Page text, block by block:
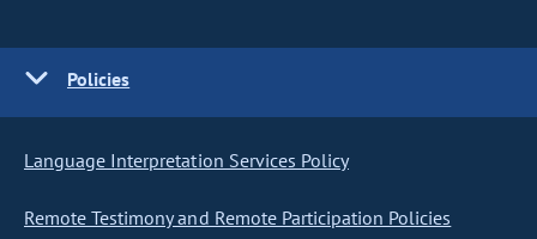
Policies
Language Interpretation Services Policy
Remote Testimony and Remote Participation Policies